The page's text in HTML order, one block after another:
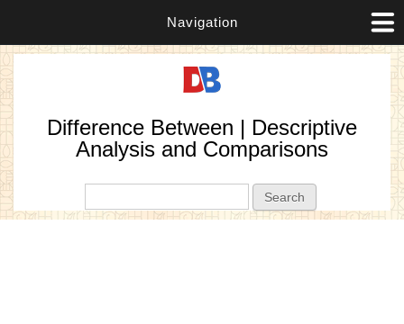
Navigation
Difference Between | Descriptive
Analysis and Comparisons